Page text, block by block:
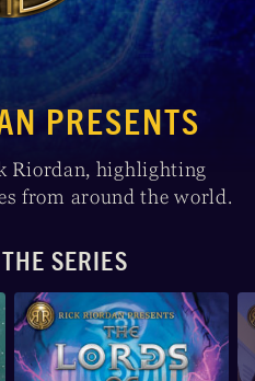
PRESENTS
Riordan, highlighting
from around the world.
SERIES